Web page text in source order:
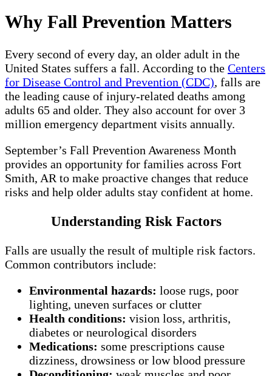
Why Fall Prevention Matters
Every second of every day, an older adult in the
United States suffers a fall. According to the Centers
for Disease Control and Prevention (CDC), falls are
the leading cause of injury‑related deaths among
adults 65 and older. They also account for over 3
million emergency department visits annually.
September’s Fall Prevention Awareness Month
provides an opportunity for families across Fort
Smith, AR to make proactive changes that reduce
risks and help older adults stay confident at home.
Understanding Risk Factors
Falls are usually the result of multiple risk factors.
Common contributors include:
Environmental hazards: loose rugs, poor
lighting, uneven surfaces or clutter
Health conditions: vision loss, arthritis,
diabetes or neurological disorders
Medications: some prescriptions cause
dizziness, drowsiness or low blood pressure